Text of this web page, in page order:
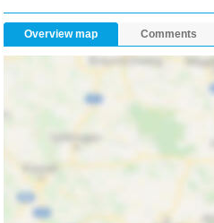
Overview map Comments